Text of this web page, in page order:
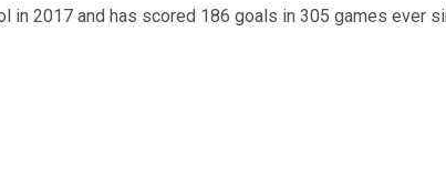
in 2017 and has scored 186 goals in 305 games ever